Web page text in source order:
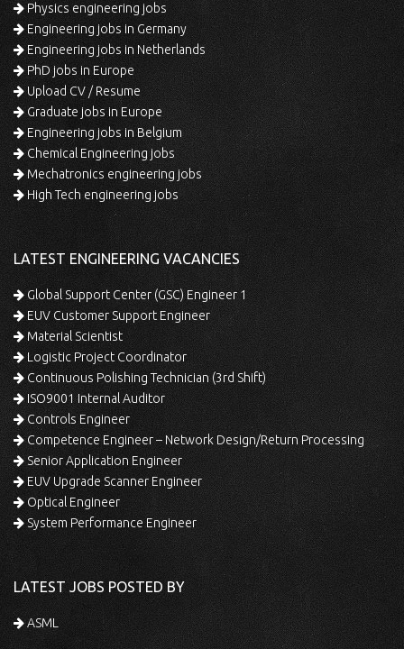
Physics engineering jobs
Engineering jobs in Germany
Engineering jobs in Netherlands
PhD jobs in Europe
Upload CV / Resume
Graduate jobs in Europe
Engineering jobs in Belgium
Chemical Engineering jobs
Mechatronics engineering jobs
High Tech engineering jobs
LATEST ENGINEERING VACANCIES
Global Support Center (GSC) Engineer 1
EUV Customer Support Engineer
Material Scientist
Logistic Project Coordinator
Continuous Polishing Technician (3rd Shift)
ISO9001 Internal Auditor
Controls Engineer
Competence Engineer – Network Design/Return Processing
Senior Application Engineer
EUV Upgrade Scanner Engineer
Optical Engineer
System Performance Engineer
LATEST JOBS POSTED BY
ASML